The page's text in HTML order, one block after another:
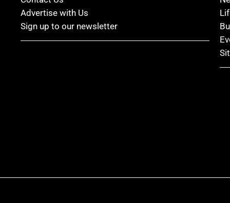
Advertise with Us
Sign up to our newsletter